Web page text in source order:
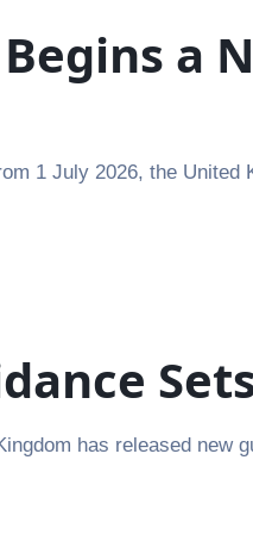
a
1 July 2026, the
has released